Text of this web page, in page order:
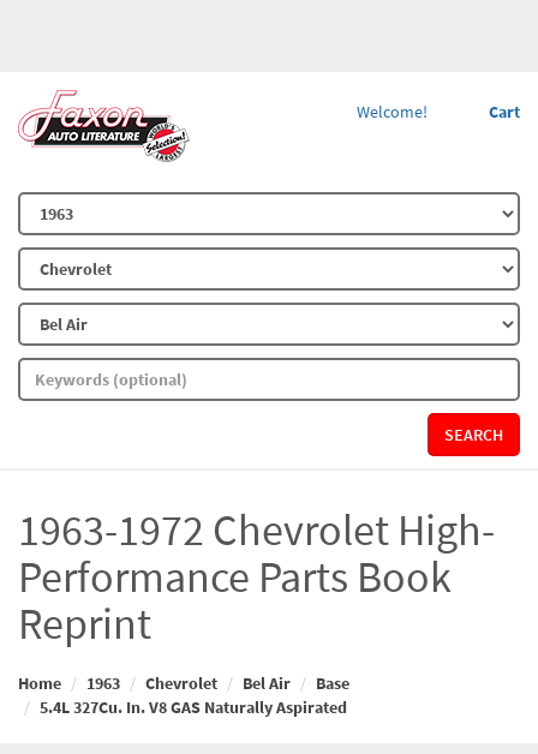
Cart
Welcome!
SEARCH
1963-1972 Chevrolet High-
Performance Parts Book
Reprint
Home 1963 Chevrolet Bel Air
Base
5.4L 327Cu. In. V8 GAS Naturally Aspirated